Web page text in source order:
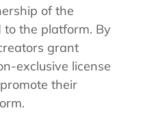
of the
the platform. By
grant
exclusive license
their